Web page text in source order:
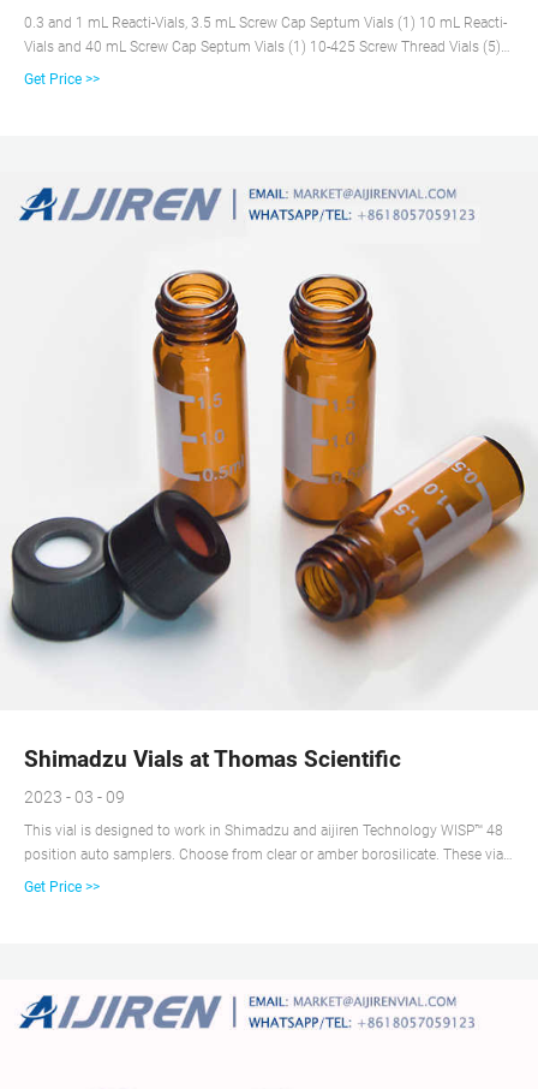
0.3 and 1 mL Reacti-Vials, 3.5 mL Screw Cap Septum Vials (1) 10 mL Reacti-
Vials and 40 mL Screw Cap Septum Vials (1) 10-425 Screw Thread Vials (5)
11 mm Crimp Top Vials (6) 11 mm Crimp Vials (13) 11 mm Snap Cap Vials
Get Price >>
Shimadzu Vials at Thomas Scientific
2023 - 03 - 09
This vial is designed to work in Shimadzu and aijiren Technology WISP™ 48
position auto samplers. Choose from clear or amber borosilicate. These vials
incorporate the unique Step Vial design that precisely centers a limited
Get Price >>